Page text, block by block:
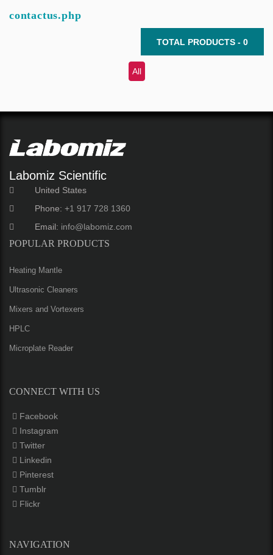
contactus.php
TOTAL PRODUCTS - 0
All
Labomiz Scientific
United States
Phone: +1 917 728 1360
Email: info@labomiz.com
POPULAR PRODUCTS
Heating Mantle
Ultrasonic Cleaners
Mixers and Vortexers
HPLC
Microplate Reader
CONNECT WITH US
Facebook
Instagram
Twitter
Linkedin
Pinterest
Tumblr
Flickr
NAVIGATION